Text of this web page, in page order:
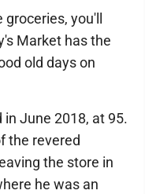
you'll
Market has the
old days on
in June 2018, at 95.
the revered
the store in
he was an